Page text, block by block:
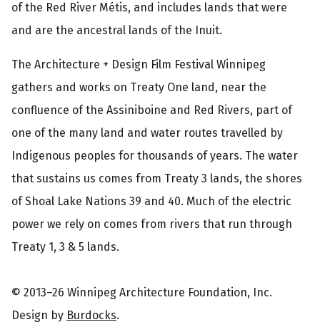
of the Red River Métis, and includes lands that were
and are the ancestral lands of the Inuit.
The Architecture + Design Film Festival Winnipeg
gathers and works on Treaty One land, near the
confluence of the Assiniboine and Red Rivers, part of
one of the many land and water routes travelled by
Indigenous peoples for thousands of years. The water
that sustains us comes from Treaty 3 lands, the shores
of Shoal Lake Nations 39 and 40. Much of the electric
power we rely on comes from rivers that run through
Treaty 1, 3 & 5 lands.
© 2013–26 Winnipeg Architecture Foundation, Inc.
Design by Burdocks.